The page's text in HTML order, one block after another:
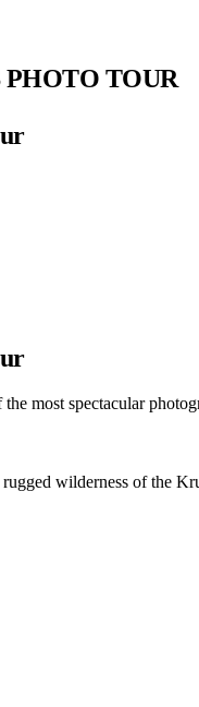
TOUR
most spectacular
wilderness of the